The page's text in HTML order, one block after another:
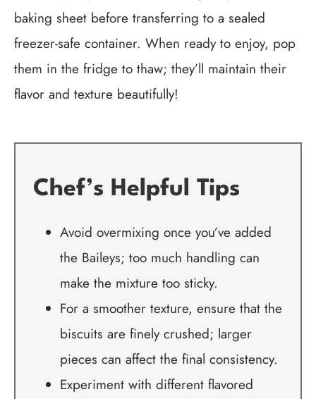
baking sheet before transferring to a sealed
freezer-safe container. When ready to enjoy, pop
them in the fridge to thaw; they’ll maintain their
flavor and texture beautifully!
Chef’s Helpful Tips
Avoid overmixing once you’ve added
the Baileys; too much handling can
make the mixture too sticky.
For a smoother texture, ensure that the
biscuits are finely crushed; larger
pieces can affect the final consistency.
Experiment with different flavored